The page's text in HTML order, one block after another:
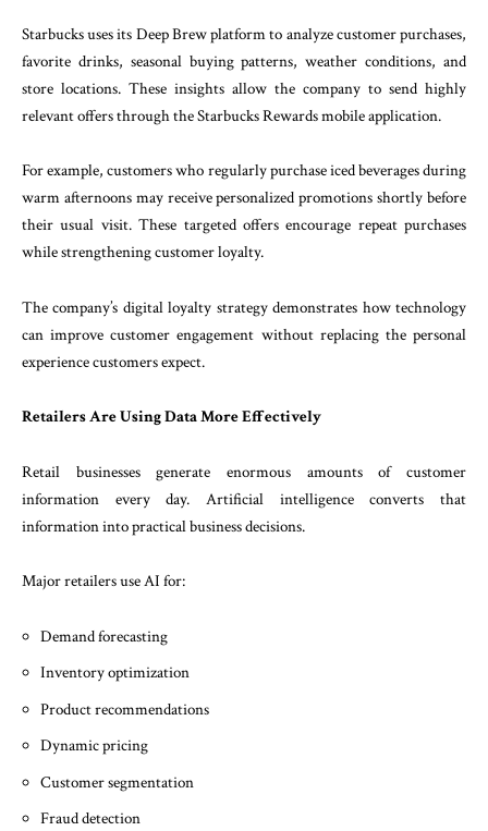
Starbucks uses its Deep Brew platform to analyze customer purchases,
favorite drinks, seasonal buying patterns, weather conditions, and
store locations. These insights allow the company to send highly
relevant offers through the Starbucks Rewards mobile application.
For example, customers who regularly purchase iced beverages during
warm afternoons may receive personalized promotions shortly before
their usual visit. These targeted offers encourage repeat purchases
while strengthening customer loyalty.
The company’s digital loyalty strategy demonstrates how technology
can improve customer engagement without replacing the personal
experience customers expect.
Retailers Are Using Data More Effectively
Retail businesses generate enormous amounts of customer
information every day. Artificial intelligence converts that
information into practical business decisions.
Major retailers use AI for:
Demand forecasting
Inventory optimization
Product recommendations
Dynamic pricing
Customer segmentation
Fraud detection